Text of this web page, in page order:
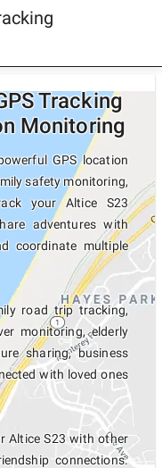
Tracking
Monitoring
GPS location
safety monitoring,
your Altice S23
adventures with
coordinate multiple
road trip tracking,
monitoring, elderly
sharing, business
with loved ones
Altice S23 with other
connections.